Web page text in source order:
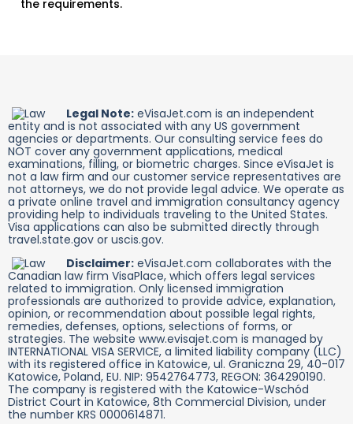
the requirements.
Legal Note: eVisaJet.com is an independent
entity and is not associated with any US government
agencies or departments. Our consulting service fees do
NOT cover any government applications, medical
examinations, filling, or biometric charges. Since eVisaJet is
not a law firm and our customer service representatives are
not attorneys, we do not provide legal advice. We operate as
a private online travel and immigration consultancy agency
providing help to individuals traveling to the United States.
Visa applications can also be submitted directly through
travel.state.gov or uscis.gov.
Disclaimer: eVisaJet.com collaborates with the
Canadian law firm VisaPlace, which offers legal services
related to immigration. Only licensed immigration
professionals are authorized to provide advice, explanation,
opinion, or recommendation about possible legal rights,
remedies, defenses, options, selections of forms, or
strategies. The website www.evisajet.com is managed by
INTERNATIONAL VISA SERVICE, a limited liability company (LLC)
with its registered office in Katowice, ul. Graniczna 29, 40-017
Katowice, Poland, EU. NIP: 9542764773, REGON: 364290190.
The company is registered with the Katowice-Wschód
District Court in Katowice, 8th Commercial Division, under
the number KRS 0000614871.